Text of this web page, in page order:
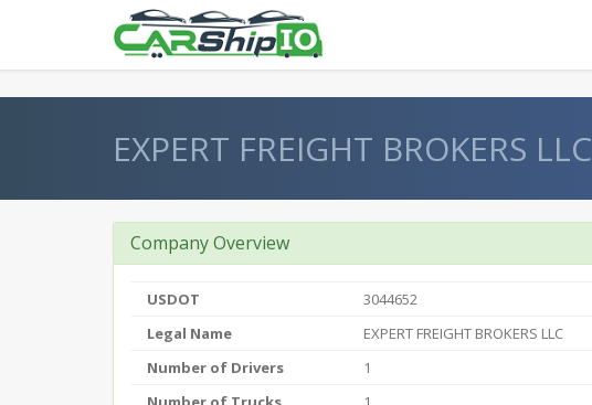
EXPERT FREIGHT BROKERS LLC
Company Overview
USDOT
3044652
Legal Name
EXPERT FREIGHT BROKERS LLC
Number of Drivers
1